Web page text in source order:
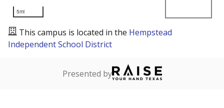
5mi
This campus is located in the Hempstead
Independent School District
Presented by